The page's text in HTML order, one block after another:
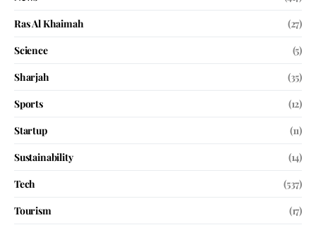
Ras Al Khaimah
(27)
Science
(5)
Sharjah
(35)
Sports
(12)
Startup
(11)
Sustainability
(14)
Tech
(537)
Tourism
(17)